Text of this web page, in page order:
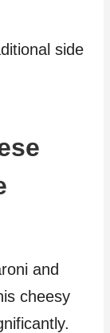
side
and
cheesy